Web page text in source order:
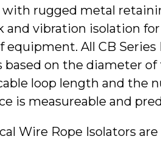
rugged metal
and vibration isolation
equipment. All CB
based on the diameter
loop length and the
is measureable and
Wire Rope Isolators